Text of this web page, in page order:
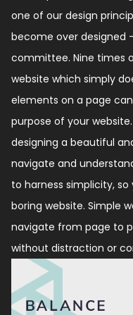
one of our design
become over designed
committee. Nine times
website which simply
elements on a page
purpose of your
designing a beautiful
navigate and
to harness simplicity,
boring website. Simple
navigate from page to
without distraction or